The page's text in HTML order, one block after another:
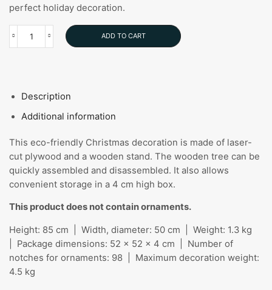
perfect holiday decoration.
Spira
ADD TO CART
Description
Additional information
This eco-friendly Christmas decoration is made of laser-
cut plywood and a wooden stand. The wooden tree can be
quickly assembled and disassembled. It also allows
convenient storage in a 4 cm high box.
This product does not contain ornaments.
Height: 85 cm | Width, diameter: 50 cm | Weight: 1.3 kg
| Package dimensions: 52 x 52 x 4 cm | Number of
notches for ornaments: 98 | Maximum decoration weight:
4.5 kg